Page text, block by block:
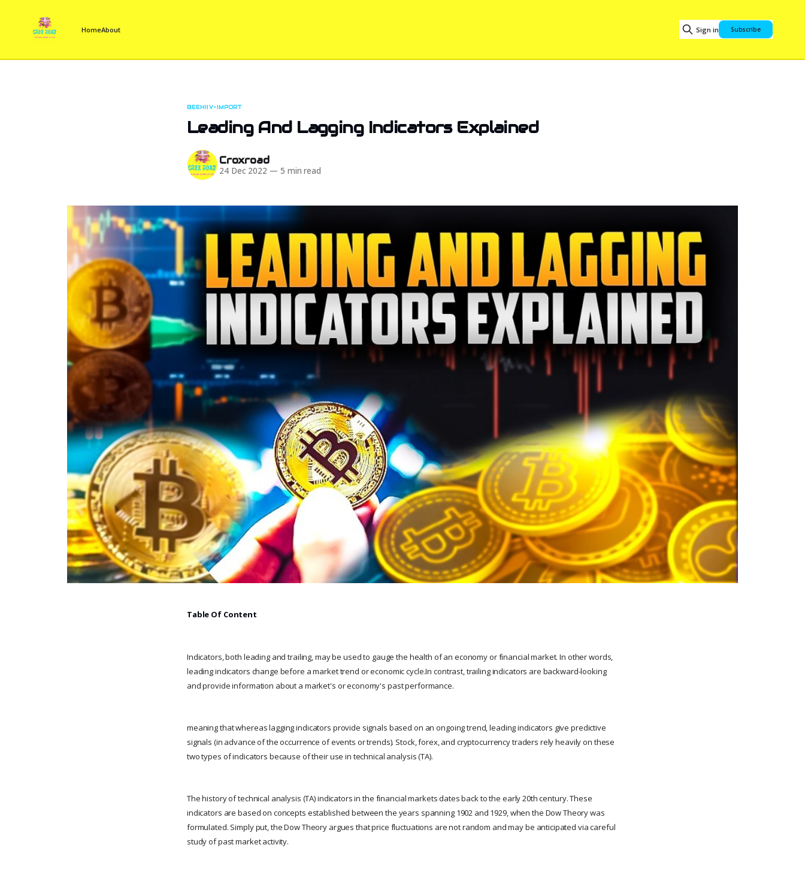
HomeAbout Sign in Subscribe
BEEHIIV-IMPORT
Leading And Lagging Indicators Explained
Croxroad
24 Dec 2022 — 5 min read
Table Of Content
Indicators, both leading and trailing, may be used to gauge the health of an economy or financial market. In other words,
leading indicators change before a market trend or economic cycle.In contrast, trailing indicators are backward-looking
and provide information about a market's or economy's past performance.
meaning that whereas lagging indicators provide signals based on an ongoing trend, leading indicators give predictive
signals (in advance of the occurrence of events or trends). Stock, forex, and cryptocurrency traders rely heavily on these
two types of indicators because of their use in technical analysis (TA).
The history of technical analysis (TA) indicators in the financial markets dates back to the early 20th century. These
indicators are based on concepts established between the years spanning 1902 and 1929, when the Dow Theory was
formulated. Simply put, the Dow Theory argues that price fluctuations are not random and may be anticipated via careful
study of past market activity.